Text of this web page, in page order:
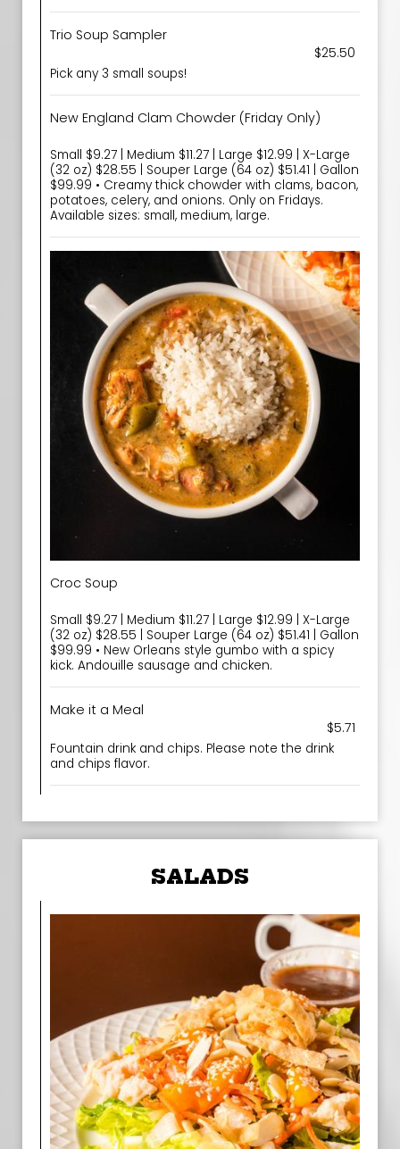
Trio Soup Sampler
$25.50
Pick any 3 small soups!
New England Clam Chowder (Friday Only)
Small $9.27 | Medium $11.27 | Large $12.99 | X-Large
(32 oz) $28.55 | Souper Large (64 oz) $51.41 | Gallon
$99.99 • Creamy thick chowder with clams, bacon,
potatoes, celery, and onions. Only on Fridays.
Available sizes: small, medium, large.
Croc Soup
Small $9.27 | Medium $11.27 | Large $12.99 | X-Large
(32 oz) $28.55 | Souper Large (64 oz) $51.41 | Gallon
$99.99 • New Orleans style gumbo with a spicy
kick. Andouille sausage and chicken.
Make it a Meal
$5.71
Fountain drink and chips. Please note the drink
and chips flavor.
SALADS